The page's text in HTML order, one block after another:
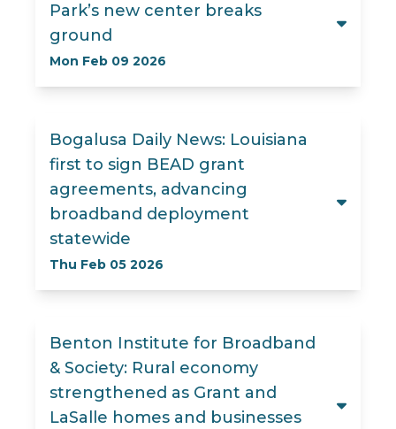
Park’s new center breaks
ground
Mon Feb 09 2026
Bogalusa Daily News: Louisiana
first to sign BEAD grant
agreements, advancing
broadband deployment
statewide
Thu Feb 05 2026
Benton Institute for Broadband
& Society: Rural economy
strengthened as Grant and
LaSalle homes and businesses